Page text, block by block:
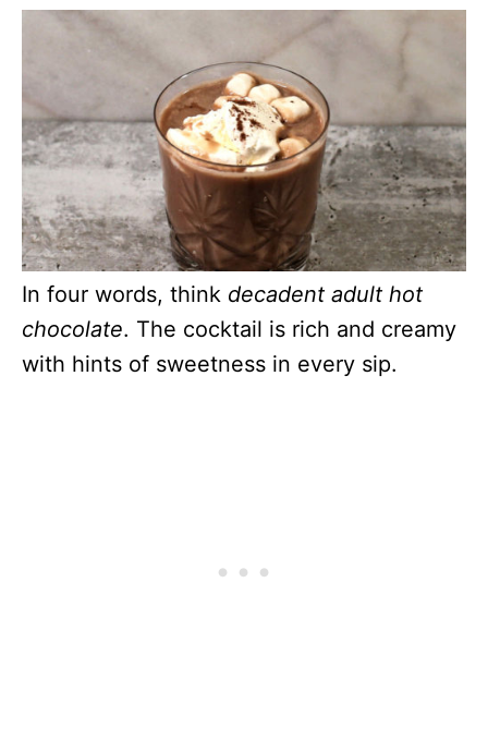
In four words, think decadent adult hot
chocolate. The cocktail is rich and creamy
with hints of sweetness in every sip.